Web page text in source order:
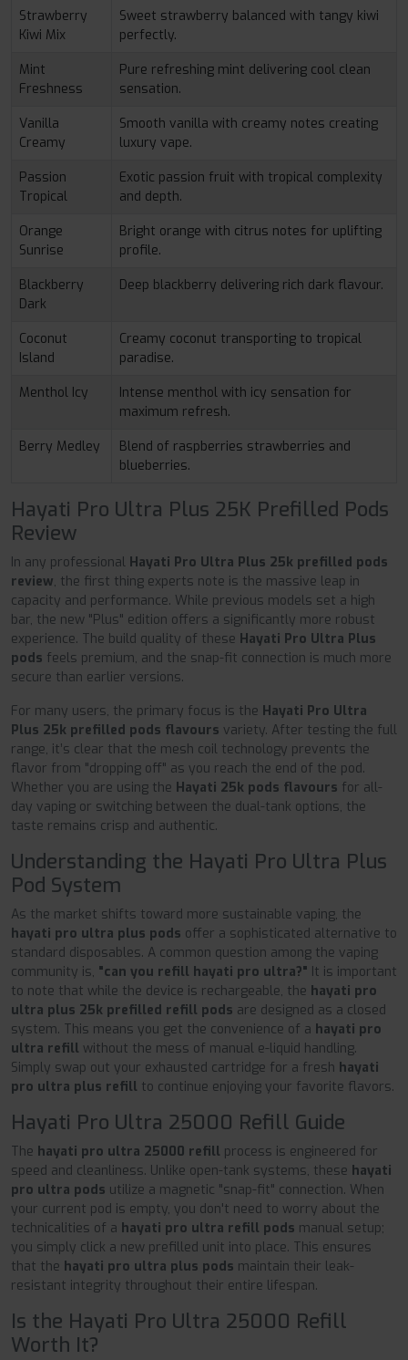
Strawberry
Kiwi Mix
Sweet strawberry balanced with tangy kiwi
perfectly.
Mint
Freshness
Pure refreshing mint delivering cool clean
sensation.
Vanilla
Creamy
Smooth vanilla with creamy notes creating
luxury vape.
Passion
Tropical
Exotic passion fruit with tropical complexity
and depth.
Orange
Sunrise
Bright orange with citrus notes for uplifting
profile.
Blackberry
Dark
Deep blackberry delivering rich dark flavour.
Coconut
Island
Creamy coconut transporting to tropical
paradise.
Menthol Icy
Intense menthol with icy sensation for
maximum refresh.
Berry Medley
Blend of raspberries strawberries and
blueberries.
Hayati Pro Ultra Plus 25K Prefilled Pods
Review
In any professional Hayati Pro Ultra Plus 25k prefilled pods
review, the first thing experts note is the massive leap in
capacity and performance. While previous models set a high
bar, the new "Plus" edition offers a significantly more robust
experience. The build quality of these Hayati Pro Ultra Plus
pods feels premium, and the snap-fit connection is much more
secure than earlier versions.
For many users, the primary focus is the Hayati Pro Ultra
Plus 25k prefilled pods flavours variety. After testing the full
range, it’s clear that the mesh coil technology prevents the
flavor from "dropping off" as you reach the end of the pod.
Whether you are using the Hayati 25k pods flavours for all-
day vaping or switching between the dual-tank options, the
taste remains crisp and authentic.
Understanding the Hayati Pro Ultra Plus
Pod System
As the market shifts toward more sustainable vaping, the
hayati pro ultra plus pods offer a sophisticated alternative to
standard disposables. A common question among the vaping
community is, "can you refill hayati pro ultra?" It is important
to note that while the device is rechargeable, the hayati pro
ultra plus 25k prefilled refill pods are designed as a closed
system. This means you get the convenience of a hayati pro
ultra refill without the mess of manual e-liquid handling.
Simply swap out your exhausted cartridge for a fresh hayati
pro ultra plus refill to continue enjoying your favorite flavors.
Hayati Pro Ultra 25000 Refill Guide
The hayati pro ultra 25000 refill process is engineered for
speed and cleanliness. Unlike open-tank systems, these hayati
pro ultra pods utilize a magnetic "snap-fit" connection. When
your current pod is empty, you don't need to worry about the
technicalities of a hayati pro ultra refill pods manual setup;
you simply click a new prefilled unit into place. This ensures
that the hayati pro ultra plus pods maintain their leak-
resistant integrity throughout their entire lifespan.
Is the Hayati Pro Ultra 25000 Refill
Worth It?